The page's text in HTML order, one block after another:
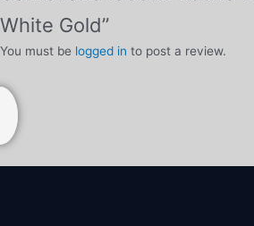
White Gold”
You must be logged in to post a review.